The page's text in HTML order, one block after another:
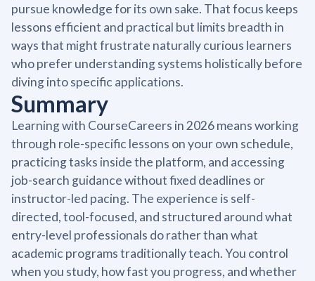
pursue knowledge for its own sake. That focus keeps
lessons efficient and practical but limits breadth in
ways that might frustrate naturally curious learners
who prefer understanding systems holistically before
diving into specific applications.
Summary
Learning with CourseCareers in 2026 means working
through role-specific lessons on your own schedule,
practicing tasks inside the platform, and accessing
job-search guidance without fixed deadlines or
instructor-led pacing. The experience is self-
directed, tool-focused, and structured around what
entry-level professionals do rather than what
academic programs traditionally teach. You control
when you study, how fast you progress, and whether